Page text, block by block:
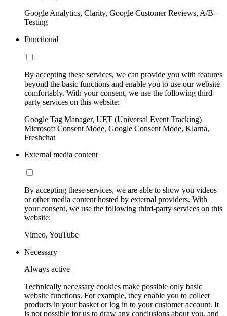
Google Analytics, Clarity, Google Customer Reviews, A/B-
Testing
Functional
By accepting these services, we can provide you with features
beyond the basic functions and enable you to use our website
comfortably. With your consent, we use the following third-
party services on this website:
Google Tag Manager, UET (Universal Event Tracking)
Microsoft Consent Mode, Google Consent Mode, Klarna,
Freshchat
External media content
By accepting these services, we are able to show you videos
or other media content hosted by external providers. With
your consent, we use the following third-party services on this
website:
Vimeo, YouTube
Necessary
Always active
Technically necessary cookies make possible only basic
website functions. For example, they enable you to collect
products in your basket or log in to your customer account. It
is not possible for us to draw any conclusions about you, and